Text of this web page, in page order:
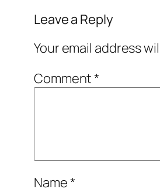
Leave a Reply
Your email address
Comment*
Name*